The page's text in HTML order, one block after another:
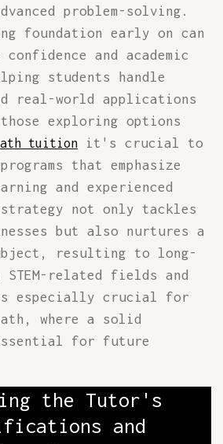
problem-solving.
foundation early on can
and academic
students handle
real-world applications
exploring options
tuition
it's crucial to
that emphasize
and experienced
not only tackles
but also nurtures a
resulting to long-
STEM-related fields and
especially crucial for
where a solid
for future
the Tutor's
and